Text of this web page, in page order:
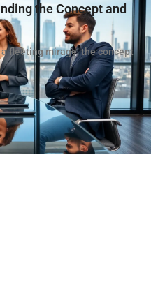
the Concept and
fleeting mirage, the concept